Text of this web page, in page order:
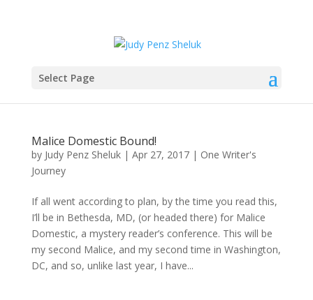
Select Page
Malice Domestic Bound!
by Judy Penz Sheluk| Apr 27, 2017| One Writer's
Journey
If all went according to plan, by the time you read this,
I’ll be in Bethesda, MD, (or headed there) for Malice
Domestic, a mystery reader’s conference. This will be
my second Malice, and my second time in Washington,
DC, and so, unlike last year, I have...